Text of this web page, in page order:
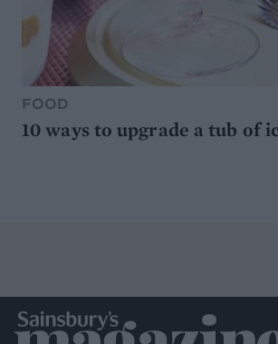
FOOD
10 ways to upgrade a tub of